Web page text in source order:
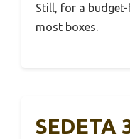
Still, for a
most boxes.
SEDETA